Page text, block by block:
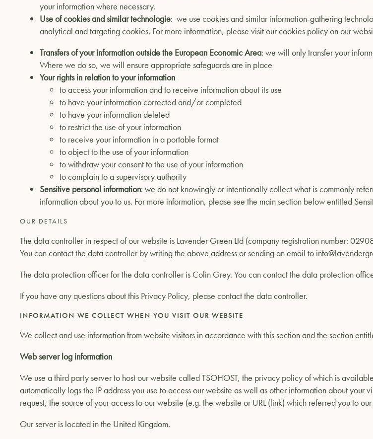
your information where necessary.
Use of cookies and similar technologie: we use cookies and similar information-gathering
analytical and targeting cookies. For more information, please visit our cookies policy on our
Transfers of your information outside the European Economic Area: we will only transfer your
Where we do so, we will ensure appropriate safeguards are in place
Your rights in relation to your information
to access your information and to receive information about its use
to have your information corrected and/or completed
to have your information deleted
to restrict the use of your information
to receive your information in a portable format
to object to the use of your information
to withdraw your consent to the use of your information
to complain to a supervisory authority
Sensitive personal information: we do not knowingly or intentionally collect what is commonly
information about you to us. For more information, please see the main section below entitled
OUR DETAILS
The data controller in respect of our website is Lavender Green Ltd (company registration number:
You can contact the data controller by writing the above address or sending an email to
The data protection officer for the data controller is Colin Grey. You can contact the data protection
If you have any questions about this Privacy Policy, please contact the data controller.
INFORMATION WE COLLECT WHEN YOU VISIT OUR WEBSITE
We collect and use information from website visitors in accordance with this section and the section
Web server log information
We use a third party server to host our website called TSOHOST, the privacy policy of which is
automatically logs the IP address you use to access our website as well as other information about your
request, the source of your access to our website (e.g. the website or URL (link) which referred you to
Our server is located in the United Kingdom.